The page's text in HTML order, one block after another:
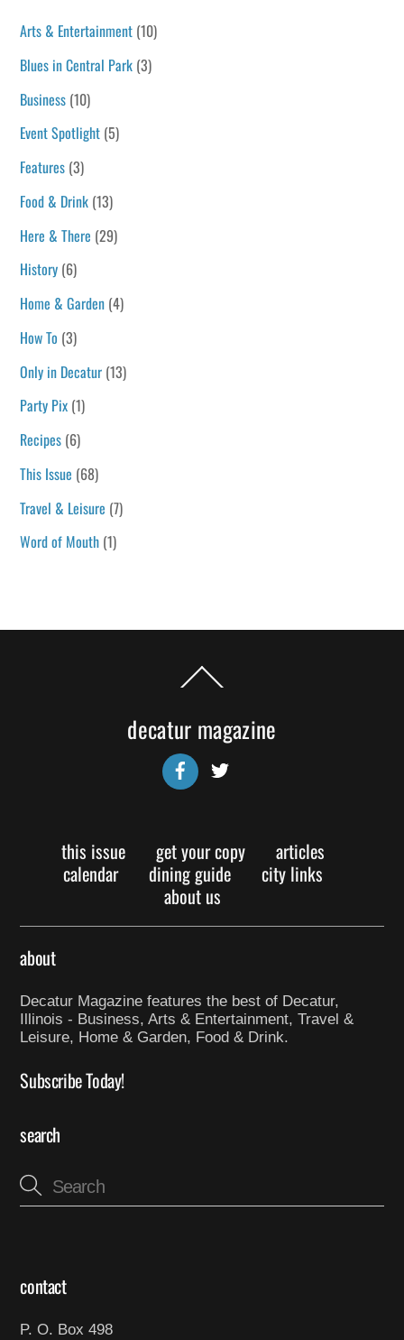
Arts & Entertainment (10)
Blues in Central Park (3)
Business (10)
Event Spotlight (5)
Features (3)
Food & Drink (13)
Here & There (29)
History (6)
Home & Garden (4)
How To (3)
Only in Decatur (13)
Party Pix (1)
Recipes (6)
This Issue (68)
Travel & Leisure (7)
Word of Mouth (1)
Back
To
decatur magazine
Facebook
this issue get your copy
articles
calendar
dining guide
city links
about us
about
Decatur Magazine features the best of Decatur,
Illinois - Business, Arts & Entertainment, Travel &
Leisure, Home & Garden, Food & Drink.
Subscribe Today!
search
contact
P. O. Box 498